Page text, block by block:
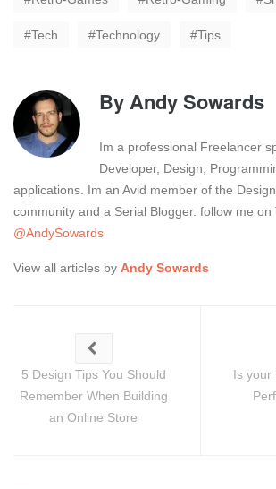
Tech Technology Tips
ByAndy Sowards
Im a professional Freelancer
Developer, Design,
applications. Im an Avid member of the
community and a Serial Blogger. follow me on
@AndySowards
View all articles by Andy Sowards
5 Design Tips You Should
Remember When Building
an Online Store
Is your